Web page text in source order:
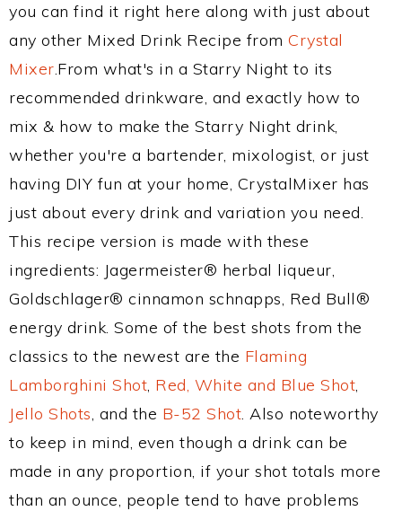
you can find it right here along with just about
any other Mixed Drink Recipe from Crystal
Mixer.From what's in a Starry Night to its
recommended drinkware, and exactly how to
mix & how to make the Starry Night drink,
whether you're a bartender, mixologist, or just
having DIY fun at your home, CrystalMixer has
just about every drink and variation you need.
This recipe version is made with these
ingredients: Jagermeister® herbal liqueur,
Goldschlager® cinnamon schnapps, Red Bull®
energy drink. Some of the best shots from the
classics to the newest are the Flaming
Lamborghini Shot, Red, White and Blue Shot,
Jello Shots, and the B-52 Shot. Also noteworthy
to keep in mind, even though a drink can be
made in any proportion, if your shot totals more
than an ounce, people tend to have problems